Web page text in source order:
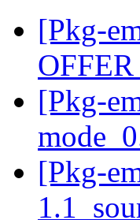
[Pkg-
OFFER
[Pkg-
[Pkg-